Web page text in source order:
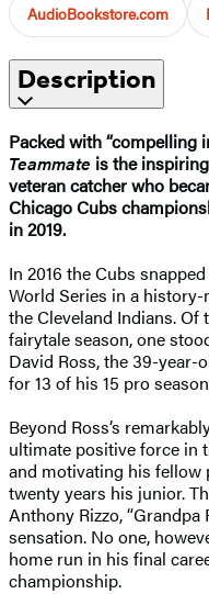
AudioBookstore.com
Description
Packed with “compelling
Teammate is the
veteran catcher who
Chicago Cubs
in 2019.
In 2016 the Cubs
World Series in a
the Cleveland Indians. Of
fairytale season, one
David Ross, the 39-year-
for 13 of his 15 pro
Beyond Ross’s
ultimate positive force in
and motivating his fellow
twenty years his junior.
Anthony Rizzo,
sensation. No one,
home run in his final
championship.